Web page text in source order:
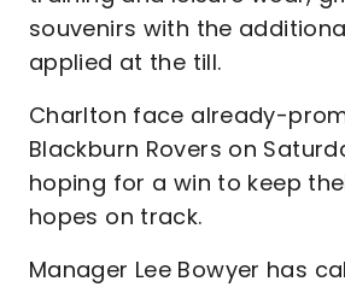
souvenirs with the
applied at the till.
Charlton face already-
Blackburn Rovers on
hoping for a win to keep
hopes on track.
Manager Lee Bowyer has